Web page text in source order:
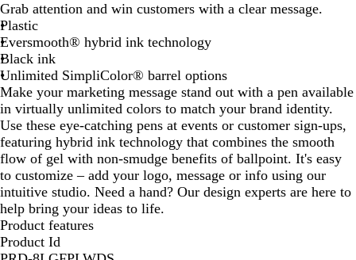
e
e
n
g
h
t
B
l
u
e
a
l
Grab attention and win customers with a clear message.
Plastic
Eversmooth® hybrid ink technology
Black ink
Unlimited SimpliColor® barrel options
Make your marketing message stand out with a pen available
in virtually unlimited colors to match your brand identity.
Use these eye-catching pens at events or customer sign-ups,
featuring hybrid ink technology that combines the smooth
flow of gel with non-smudge benefits of ballpoint. It's easy
to customize – add your logo, message or info using our
intuitive studio. Need a hand? Our design experts are here to
help bring your ideas to life.
Product features
Product Id